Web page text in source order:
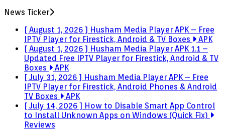
News Ticker
[ August 1, 2026 ] Husham Media Player APK – Free
IPTV Player for Firestick, Android & TV Boxes
APK
[ August 1, 2026 ] Husham Media Player APK 1.1 –
Updated Free IPTV Player for Firestick, Android & TV
Boxes
APK
[ July 31, 2026 ] Husham Media Player APK – Free
IPTV Player for Firestick, Android Phones & Android
TV Boxes
APK
[ July 14, 2026 ] How to Disable Smart App Control
to Install Unknown Apps on Windows (Quick Fix)
Reviews